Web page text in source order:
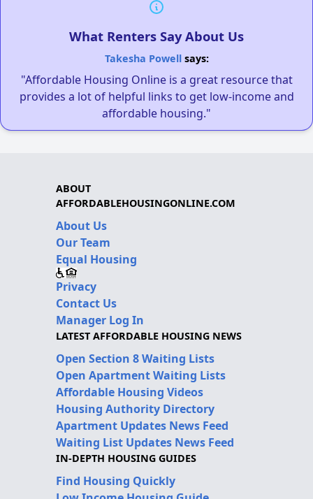
What Renters Say About Us
Takesha Powellsays:
"Affordable Housing Online is a great resource that
provides a lot of helpful links to get low-income and
affordable housing."
ABOUT
AFFORDABLEHOUSINGONLINE.COM
About Us
Our Team
Equal Housing
Privacy
Contact Us
Manager Log In
LATEST AFFORDABLE HOUSING NEWS
Open Section 8 Waiting Lists
Open Apartment Waiting Lists
Affordable Housing Videos
Housing Authority Directory
Apartment Updates News Feed
Waiting List Updates News Feed
IN-DEPTH HOUSING GUIDES
Find Housing Quickly